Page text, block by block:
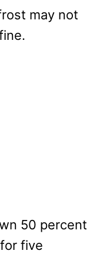
may not
50 percent
five